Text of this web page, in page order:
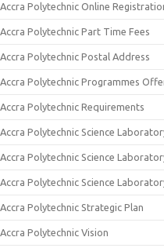
Accra Polytechnic Online
Accra Polytechnic Part Time Fees
Accra Polytechnic Postal Address
Accra Polytechnic Programmes
Accra Polytechnic Requirements
Accra Polytechnic Science
Accra Polytechnic Science
Accra Polytechnic Science
Accra Polytechnic Strategic Plan
Accra Polytechnic Vision